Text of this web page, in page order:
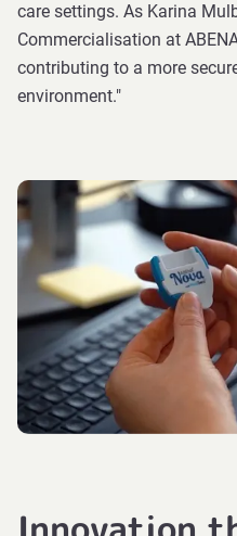
care settings. As Karina
Commercialisation at
contributing to a more
environment."